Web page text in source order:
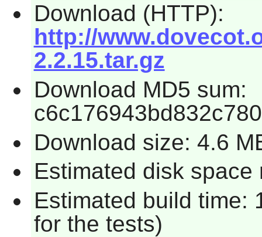
Download (HTTP):
http://
2.2.15.tar.gz
Download MD5 sum:
Download size: 4.6
Estimated disk space
Estimated build time:
for the tests)